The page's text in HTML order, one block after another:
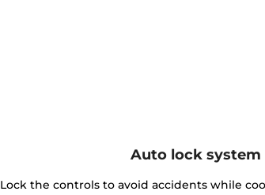
Auto lock system
Lock the controls to avoid accidents while